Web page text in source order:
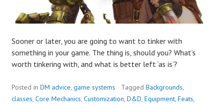
Sooner or later, you are going to want to tinker with
something in your game. The thing is, should you? What’s
worth tinkering with, and what is better left ‘as is’?
Posted in DM advice, game systems Tagged Backgrounds,
classes, Core Mechanics, Customization, D&D, Equipment, Feats,